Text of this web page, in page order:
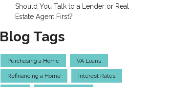
Should You Talk to a Lender or Real
Estate Agent First?
Blog Tags
Purchasing a Home VA Loans
Refinancing a Home Interest Rates